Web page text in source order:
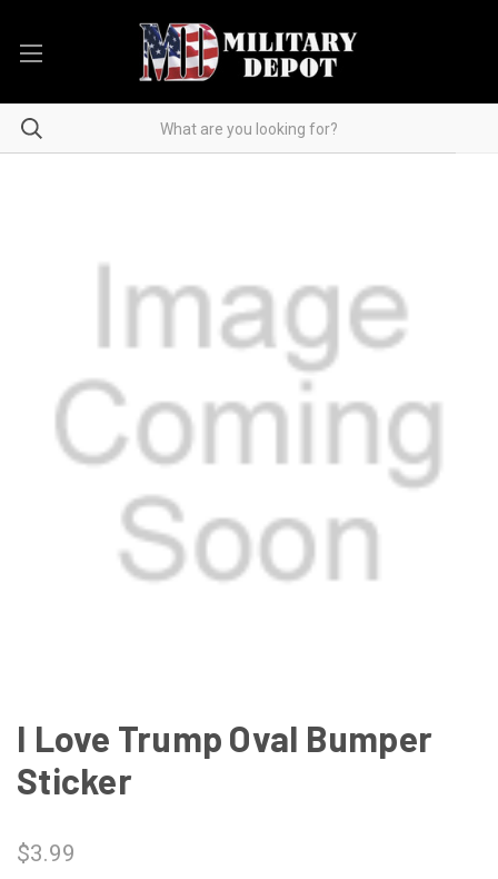
I Love Trump Oval Bumper
Sticker
$3.99